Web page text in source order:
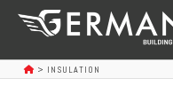
> INSULATION